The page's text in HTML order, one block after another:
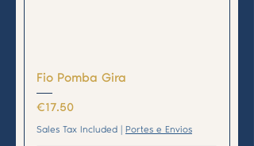
Fio Pomba Gira
Price
€17.50
Sales Tax Included Portes e Envios